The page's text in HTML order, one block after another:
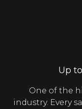
Up
One of the
industry. Every